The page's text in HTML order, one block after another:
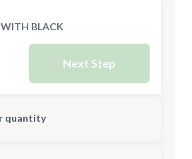
BLACK
Next Step
quantity